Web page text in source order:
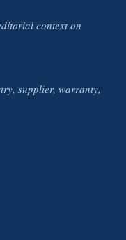
context on
supplier, warranty,